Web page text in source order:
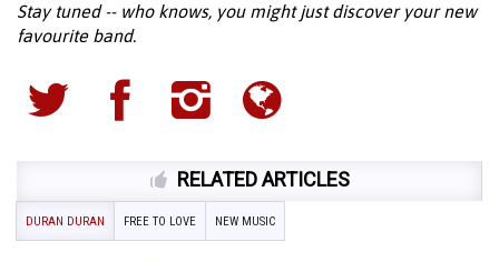
Stay tuned -- who knows, you might just discover your new
favourite band.
RELATED ARTICLES
DURAN DURAN FREE TO LOVE NEW MUSIC